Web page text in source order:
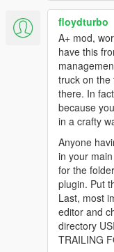
floydturbo
A+ mod,
have this
truck on the
there. In
because
in a crafty
Anyone
in your
for the
plugin. Put
Last, most
editor and
directory
TRAILING